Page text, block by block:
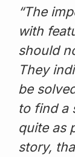
“The
with
should
They
be
to find a
quite as
story,